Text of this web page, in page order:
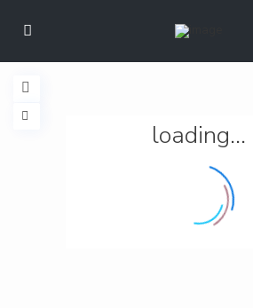
loading...